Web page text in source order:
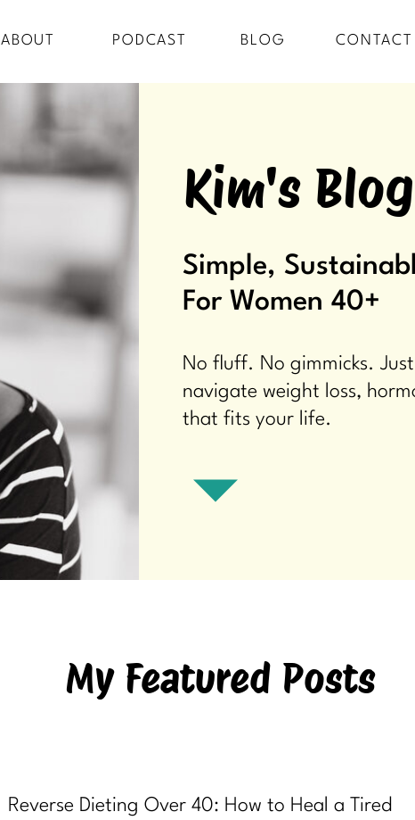
BLOG
PODCAST CONTACT
ABOUT
Kim's Blog
Simple,
For Women 40+
No fluff. No gimmicks.
navigate weight loss,
that fits your life.
My Featured Posts
Reverse Dieting Over 40: How to Heal a Tired